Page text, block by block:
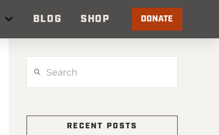
BLOG SHOP DONATE
RECENT POSTS